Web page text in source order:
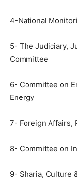
4-National
5- The Judiciary,
Committee
6- Committee on
Energy
7- Foreign Affairs,
8- Committee on
9- Sharia, Culture